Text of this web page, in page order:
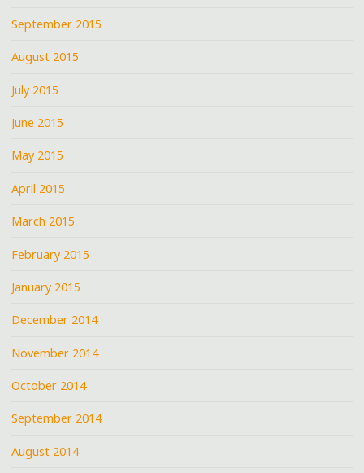
September 2015
August 2015
July 2015
June 2015
May 2015
April 2015
March 2015
February 2015
January 2015
December 2014
November 2014
October 2014
September 2014
August 2014